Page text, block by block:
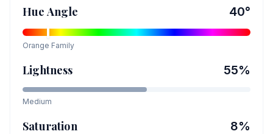
Hue Angle 40°
Orange Family
Lightness 55%
Medium
Saturation 8%